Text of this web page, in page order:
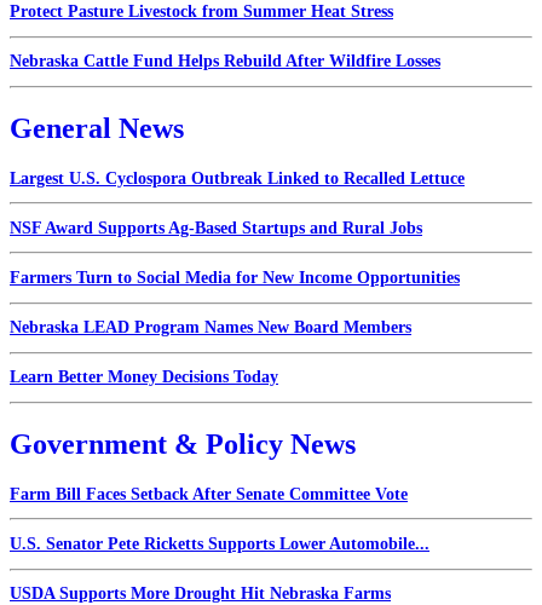
Protect Pasture Livestock from Summer Heat Stress
Nebraska Cattle Fund Helps Rebuild After Wildfire Losses
General News
Largest U.S. Cyclospora Outbreak Linked to Recalled Lettuce
NSF Award Supports Ag-Based Startups and Rural Jobs
Farmers Turn to Social Media for New Income Opportunities
Nebraska LEAD Program Names New Board Members
Learn Better Money Decisions Today
Government & Policy News
Farm Bill Faces Setback After Senate Committee Vote
U.S. Senator Pete Ricketts Supports Lower Automobile...
USDA Supports More Drought Hit Nebraska Farms